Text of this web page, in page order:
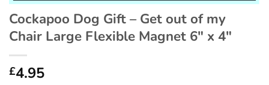
Cockapoo Dog Gift – Get out of my
Chair Large Flexible Magnet 6″ x 4″
£4.95